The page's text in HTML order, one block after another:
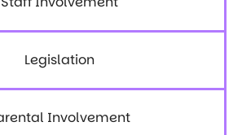
Legislation
Involvement